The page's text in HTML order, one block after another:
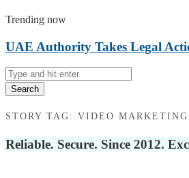
Trending now
UAE Authority Takes Legal
Search
STORY TAG: VIDEO MARKETING
Reliable. Secure. Since 2012.